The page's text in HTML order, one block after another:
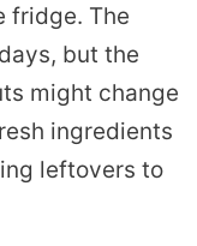
fridge. The
but the
might change
ingredients
leftovers to